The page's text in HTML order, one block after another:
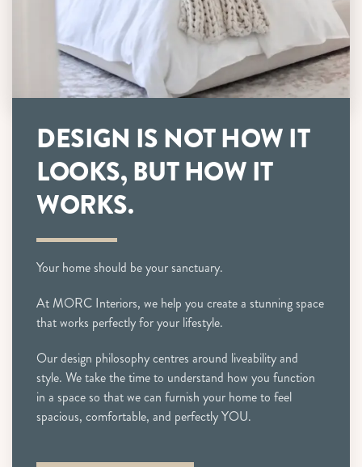
DESIGN IS NOT HOW IT
LOOKS, BUT HOW IT
WORKS.
Your home should be your sanctuary.
At MORC Interiors, we help you create a stunning space
that works perfectly for your lifestyle.
Our design philosophy centres around liveability and
style. We take the time to understand how you function
in a space so that we can furnish your home to feel
spacious, comfortable, and perfectly YOU.